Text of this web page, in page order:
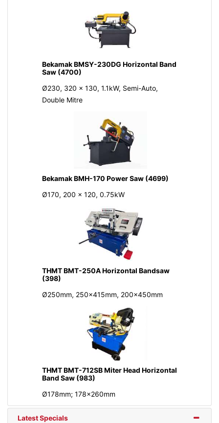
Bekamak BMSY-230DG Horizontal Band
Saw (4700)
Ø230, 320 x 130, 1.1kW, Semi-Auto,
Double Mitre
Bekamak BMH-170 Power Saw (4699)
Ø170, 200 x 120, 0.75kW
THMT BMT-250A Horizontal Bandsaw
(398)
Ø250mm, 250x415mm, 200x450mm
THMT BMT-712SB Miter Head Horizontal
Band Saw (983)
Ø178mm; 178x260mm
Latest Specials